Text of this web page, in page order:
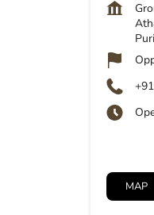
Puri
MAP